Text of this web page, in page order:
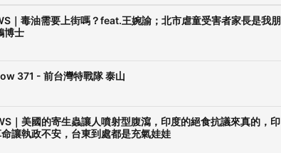
｜毒油需要上街嗎？feat.王婉諭；北市虐童受害者家長是我朋
博士
371 - 前台灣特戰隊 泰山
｜美國的寄生蟲讓人噴射型腹瀉，印度的絕食抗議來真的，印
讓執政不安，台東到處都是充氣娃娃